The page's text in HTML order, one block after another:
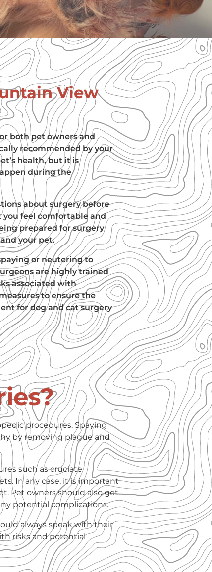
View
both pet owners and
recommended by your
health, but it is
during the
about surgery before
you feel comfortable and
prepared for surgery
your pet.
or neutering to
are highly trained
associated with
to ensure the
for dog and cat surgery
procedures. Spaying
by removing plague and
such as cruciate
In any case, it is important
Pet owners should also get
potential complications.
always speak with their
risks and potential